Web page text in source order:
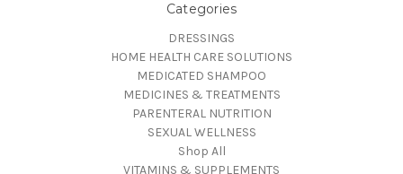
Categories
DRESSINGS
HOME HEALTH CARE SOLUTIONS
MEDICATED SHAMPOO
MEDICINES & TREATMENTS
PARENTERAL NUTRITION
SEXUAL WELLNESS
Shop All
VITAMINS & SUPPLEMENTS